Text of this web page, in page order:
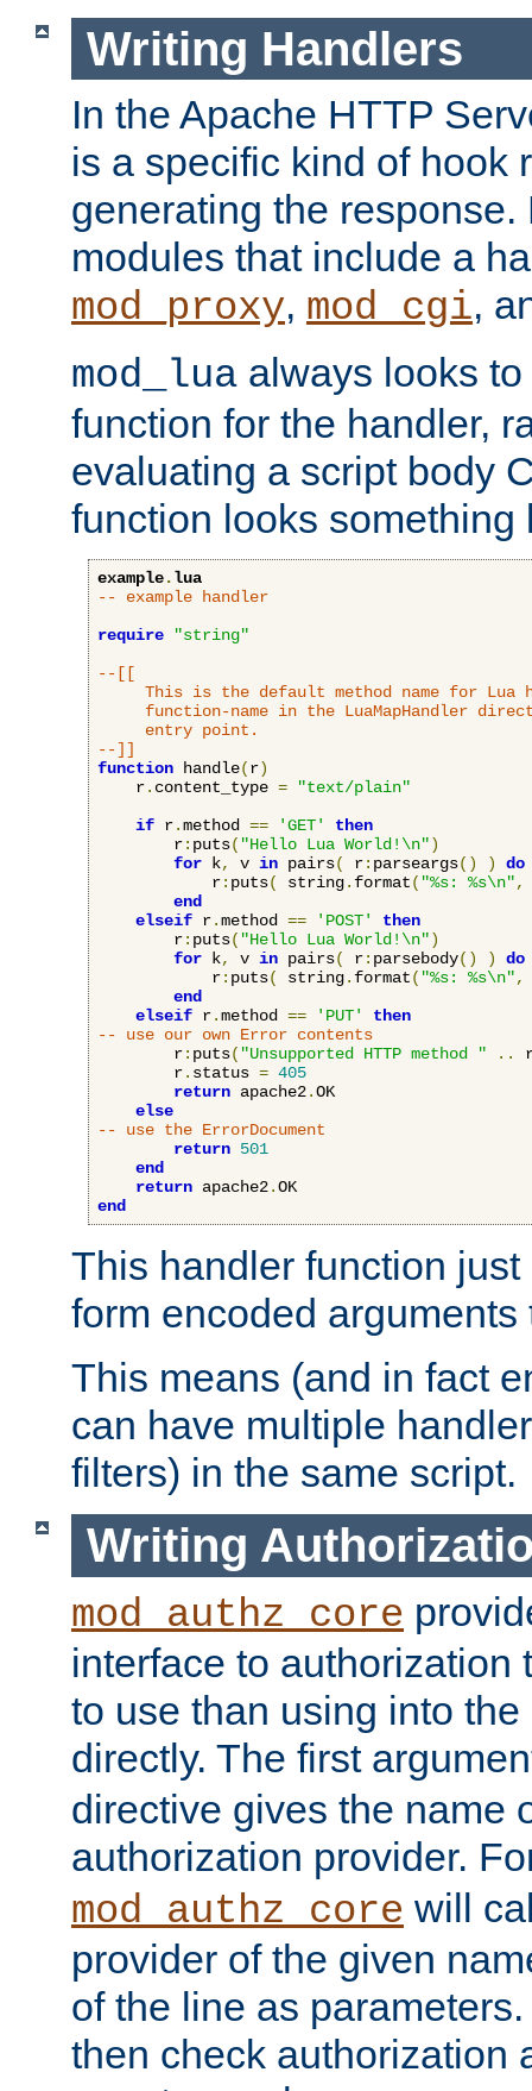
Writing Handlers
In the Apache HTTP
is a specific kind of hook
generating the response.
modules that include a
mod_proxy, mod_cgi,
mod_lua always looks
function for the handler,
evaluating a script body
function looks something
example.lua
-- example handler
require
"string"
--[[
This is the default method name for Lua
function-name in the LuaMapHandler
     entry point.
--]]
function handle(r)
    r
. content_type =
"text/plain"
if r.method == 'GET'
then
        r
: puts( "Hello Lua World!\n")
for k, v in pairs( r: parseargs() )
do
            r
: puts( string. format( "%s: %s\n",
end
elseif r.method == 'POST'
then
        r
: puts( "Hello Lua World!\n")
for k, v in pairs( r: parsebody() )
do
            r
: puts( string. format( "%s: %s\n",
end
elseif r.method == 'PUT'
then
-- use our own Error contents
        r
: puts( "Unsupported HTTP method " ..
        r
. status = 405
return apache2.OK
else
-- use the ErrorDocument
return 501
end
return apache2.
end
This handler function
form encoded
This means (and in fact
can have multiple
filters) in the same script.
Writing
mod_authz_core
interface to authorization
to use than using into
directly. The first
directive gives the name
authorization provider.
mod_authz_core will
provider of the given
of the line as
then check authorization